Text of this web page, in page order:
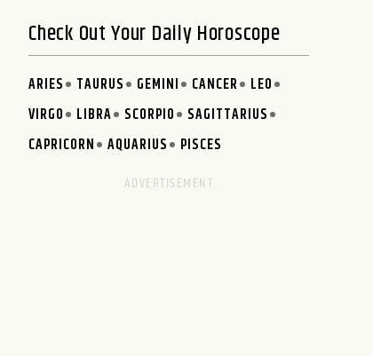
Check Out Your Daily Horoscope
ARIES TAURUS GEMINI CANCER
LEO
VIRGO
LIBRA SCORPIO
SAGITTARIUS
CAPRICORN
AQUARIUS PISCES